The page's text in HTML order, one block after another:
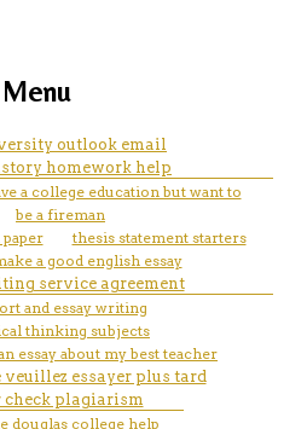
essay, a
a counterclaim
to
training and tools for
Menu
outlook email
homework help
a college education but want to
be a fireman
thesis statement starters
a good english essay
service agreement
and essay writing
thinking subjects
essay about my best teacher
veuillez essayer plus tard
check plagiarism
douglas college help